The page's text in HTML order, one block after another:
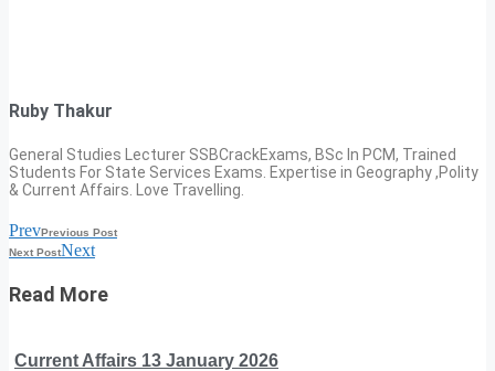
Ruby Thakur
General Studies Lecturer SSBCrackExams, BSc In PCM, Trained
Students For State Services Exams. Expertise in Geography ,Polity
& Current Affairs. Love Travelling.
PrevPrevious Post
Next PostNext
Read More
Current Affairs 13 January 2026